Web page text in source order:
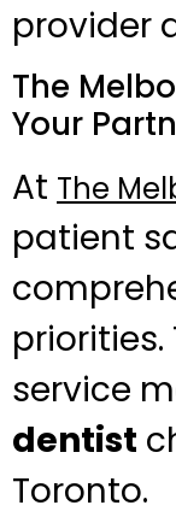
provider
The
Your
At The
patient
service
dentist
Toronto.